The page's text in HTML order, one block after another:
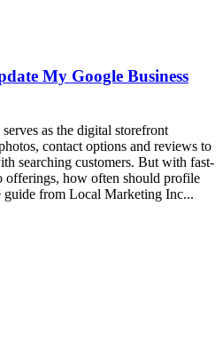
My Google Business
as the digital storefront
contact options and reviews to
searching customers. But with fast-
offerings, how often should profile
guide from Local Marketing Inc...